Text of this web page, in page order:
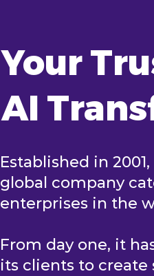
Your
AI
Established in
global company
enterprises in the
From day one, it
its clients to